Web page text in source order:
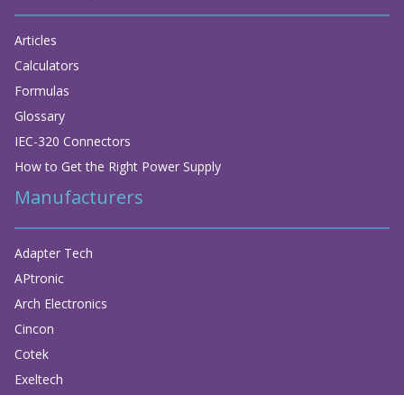
Articles
Calculators
Formulas
Glossary
IEC-320 Connectors
How to Get the Right Power Supply
Manufacturers
Adapter Tech
APtronic
Arch Electronics
Cincon
Cotek
Exeltech